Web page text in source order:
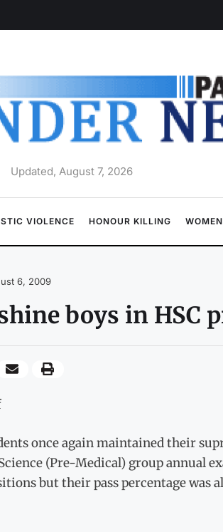
Updated, August 7, 2026
VIOLENCE HONOUR KILLING
6, 2009
boys in HSC
once again maintained their
(Pre-Medical) group annual
but their pass percentage was